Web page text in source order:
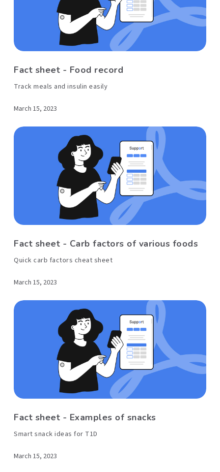
Fact sheet - Food record
Track meals and insulin easily
March 15, 2023
Fact sheet - Carb factors of various foods
Quick carb factors cheat sheet
March 15, 2023
Fact sheet - Examples of snacks
Smart snack ideas for T1D
March 15, 2023